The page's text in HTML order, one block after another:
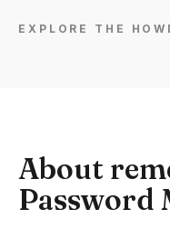
EXPLORE THE
About
Password